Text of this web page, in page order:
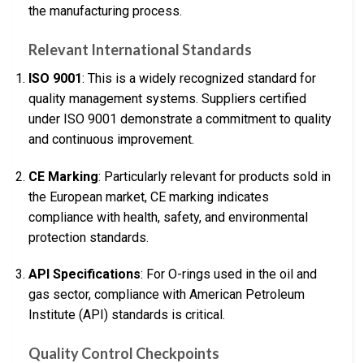
the manufacturing process.
Relevant International Standards
ISO 9001: This is a widely recognized standard for
quality management systems. Suppliers certified
under ISO 9001 demonstrate a commitment to quality
and continuous improvement.
CE Marking: Particularly relevant for products sold in
the European market, CE marking indicates
compliance with health, safety, and environmental
protection standards.
API Specifications: For O-rings used in the oil and
gas sector, compliance with American Petroleum
Institute (API) standards is critical.
Quality Control Checkpoints